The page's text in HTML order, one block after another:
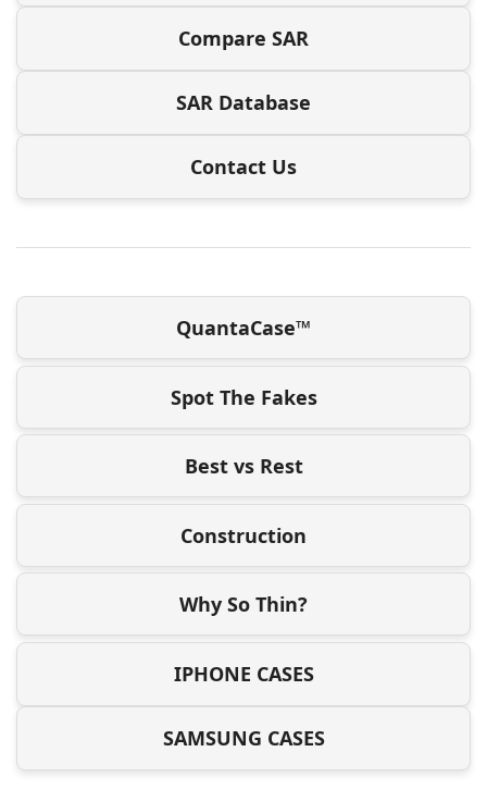
Compare SAR
SAR Database
Contact Us
QuantaCase™
Spot The Fakes
Best vs Rest
Construction
Why So Thin?
IPHONE CASES
SAMSUNG CASES